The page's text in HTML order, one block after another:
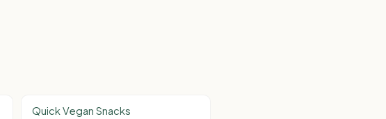
Quick Vegan Snacks